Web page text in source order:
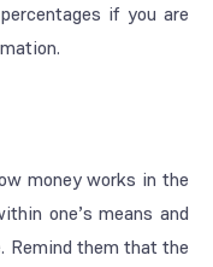
if you are
money works in the
one’s means and
Remind them that the